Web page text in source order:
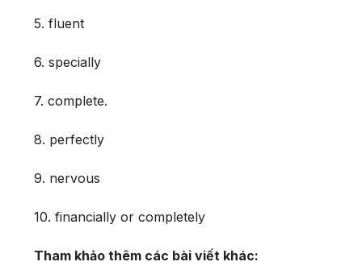
5. fluent
6. specially
7. complete.
8. perfectly
9. nervous
10. financially or completely
Tham khảo thêm các bài viết khác: